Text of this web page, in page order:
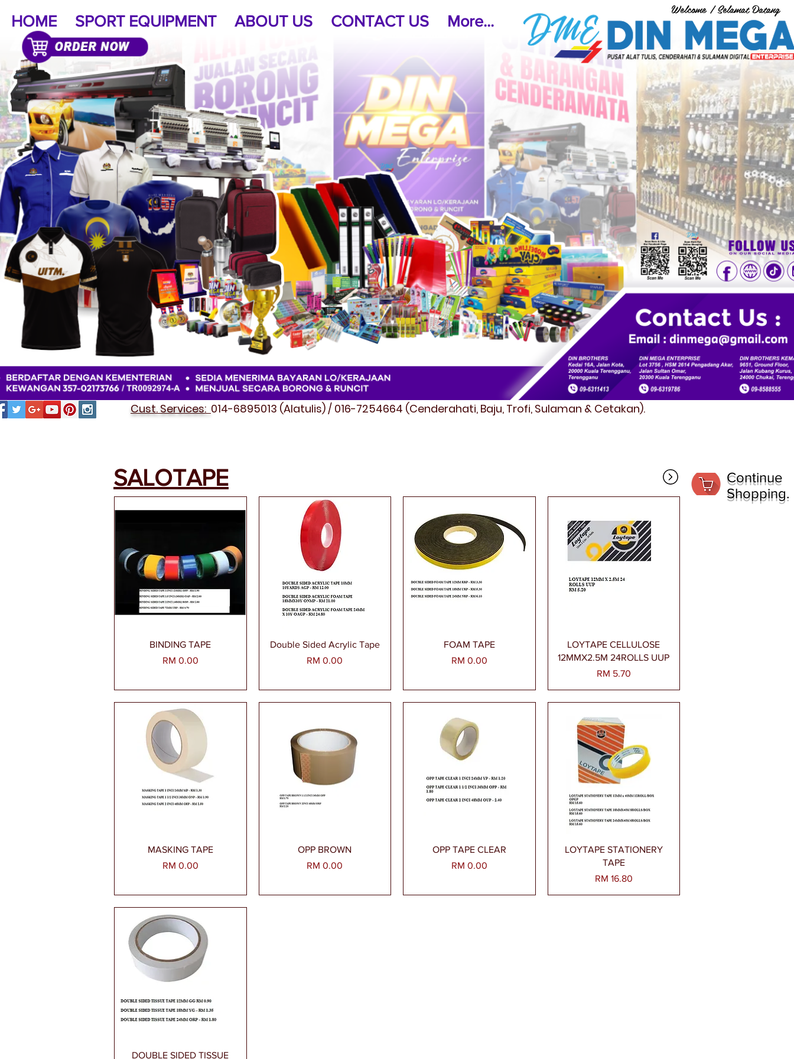
Welcome / Selamat Datang
HOME SPORT EQUIPMENT ABOUT US CONTACT US More...
Cust. Services: 014-6895013 (Alatulis) / 016-7254664 (Cenderahati, Baju, Trofi, Sulaman & Cetakan).
SALOTAPE
Paparan Segera
BINDING TAPE
Harga
RM 0.00
Paparan Segera
Double Sided Acrylic Tape
Harga
RM 0.00
Paparan Segera
FOAM TAPE
Harga
RM 0.00
Paparan Segera
LOYTAPE CELLULOSE
12MMX2.5M 24ROLLS UUP
Harga
RM 5.70
Paparan Segera
MASKING TAPE
Harga
RM 0.00
Paparan Segera
OPP BROWN
Harga
RM 0.00
Paparan Segera
OPP TAPE CLEAR
Harga
RM 0.00
Paparan Segera
LOYTAPE STATIONERY
TAPE
Harga
RM 16.80
Paparan Segera
DOUBLE SIDED TISSUE
Continue
Shopping.